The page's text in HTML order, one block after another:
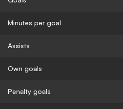
Minutes per goal
Assists
Own goals
Penalty goals